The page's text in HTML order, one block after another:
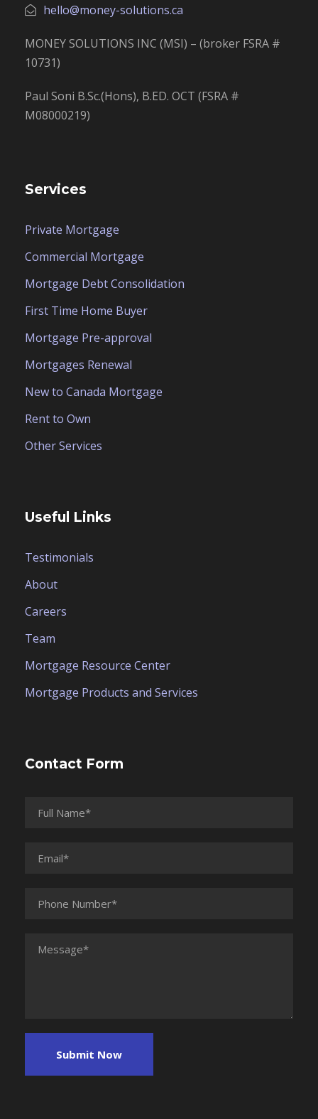
hello@money-solutions.ca
MONEY SOLUTIONS INC (MSI) – (broker FSRA #
10731)
Paul Soni B.Sc.(Hons), B.ED. OCT (FSRA #
M08000219)
Services
Private Mortgage
Commercial Mortgage
Mortgage Debt Consolidation
First Time Home Buyer
Mortgage Pre-approval
Mortgages Renewal
New to Canada Mortgage
Rent to Own
Other Services
Useful Links
Testimonials
About
Careers
Team
Mortgage Resource Center
Mortgage Products and Services
Contact Form